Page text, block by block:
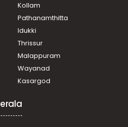
in Ernakulam, Tripunithura,
in Ernakulam, Puthencruz,
Sale in Ernakulam, Tripunithura,
in Ernakulam, Tripunithura,
Perumtrikovil
in Ernakulam,
Kollam
Pathanamthitta
Idukki
Thrissur
Malappuram
Wayanad
Kasargod